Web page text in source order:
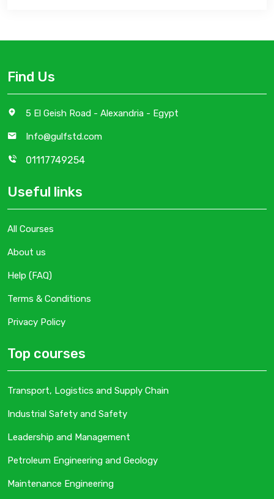
Find Us
5 El Geish Road - Alexandria - Egypt
Info@gulfstd.com
01117749254
Useful links
All Courses
About us
Help (FAQ)
Terms & Conditions
Privacy Policy
Top courses
Transport, Logistics and Supply Chain
Industrial Safety and Safety
Leadership and Management
Petroleum Engineering and Geology
Maintenance Engineering